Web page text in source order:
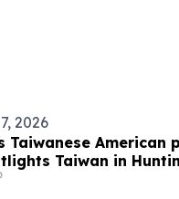
2026
Taiwanese American
Taiwan in